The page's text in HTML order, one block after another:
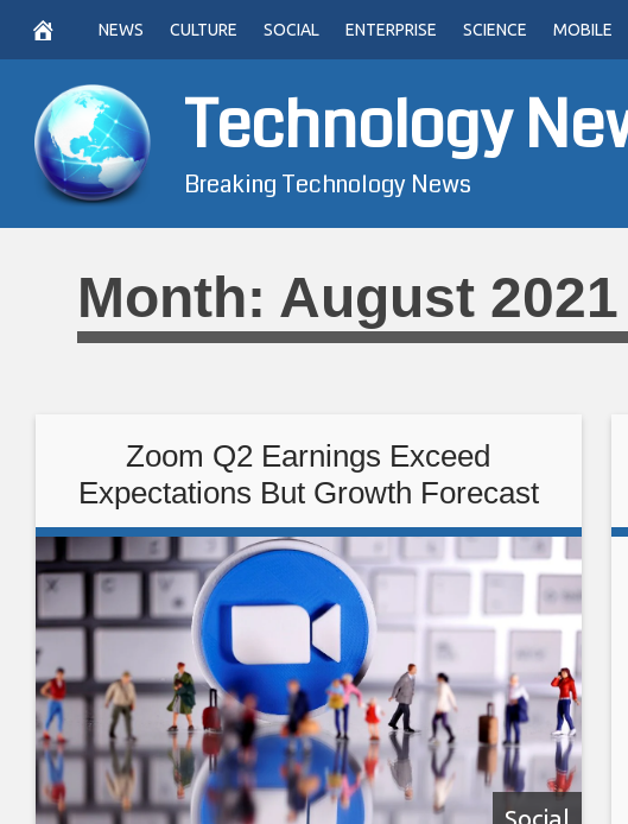
content
NEWS CULTURE SOCIAL ENTERPRISE SCIENCE MOBILE
Technology
Breaking Technology News
Month: August 2021
Zoom Q2 Earnings Exceed
Expectations But Growth Forecast
Disappoints Investors